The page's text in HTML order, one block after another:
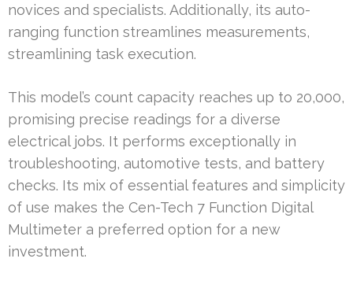
novices and specialists. Additionally, its auto-
ranging function streamlines measurements,
streamlining task execution.
This model’s count capacity reaches up to 20,000,
promising precise readings for a diverse
electrical jobs. It performs exceptionally in
troubleshooting, automotive tests, and battery
checks. Its mix of essential features and simplicity
of use makes the Cen-Tech 7 Function Digital
Multimeter a preferred option for a new
investment.